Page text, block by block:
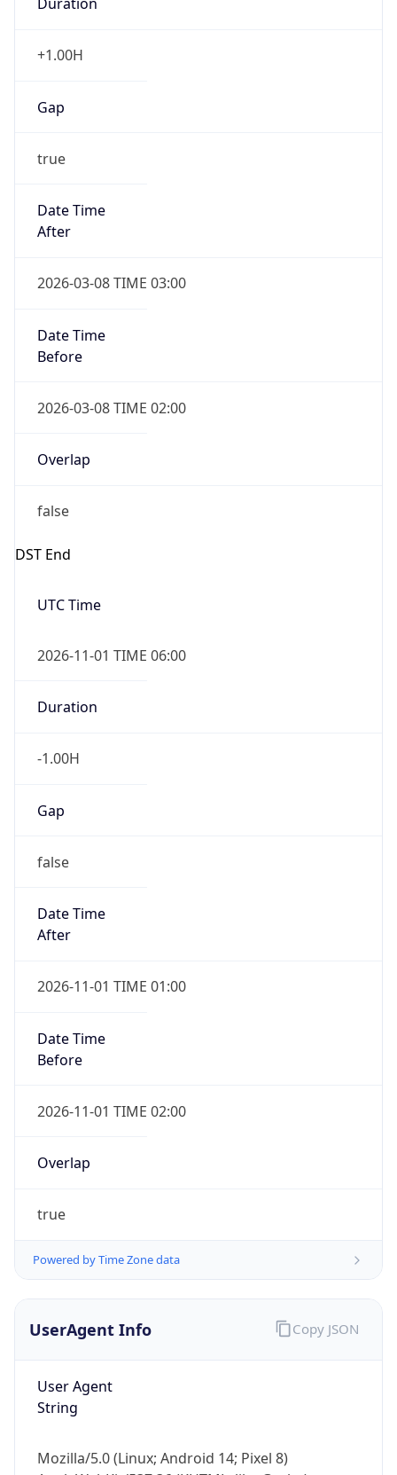
+1.00H
Gap
true
Date Time
2026-03-08 TIME 03:00
Date Time
2026-03-08 TIME 02:00
Overlap
false
DST End
UTC Time
2026-11-01 TIME 06:00
Duration
-1.00H
Gap
false
Date Time
2026-11-01 TIME 01:00
Date Time
2026-11-01 TIME 02:00
Overlap
true
Powered by Time Zone data
UserAgent Info
User Agent
Mozilla/5.0 (Linux; Android 14; Pixel 8)
Chrome/131.0.0.0 Mobile Safari/537.36;
Copy JSON
IP Lookup on your phone
Check any IP address, see location and
security data, and get network details on the